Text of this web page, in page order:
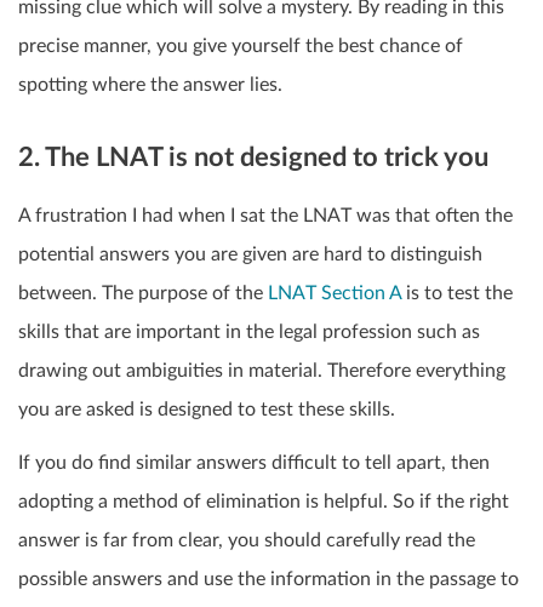
missing clue which will solve a mystery. By reading in this
precise manner, you give yourself the best chance of
spotting where the answer lies.
2. The LNAT is not designed to trick you
A frustration I had when I sat the LNAT was that often the
potential answers you are given are hard to distinguish
between. The purpose of the LNAT Section Ais to test the
skills that are important in the legal profession such as
drawing out ambiguities in material. Therefore everything
you are asked is designed to test these skills.
If you do find similar answers difficult to tell apart, then
adopting a method of elimination is helpful. So if the right
answer is far from clear, you should carefully read the
possible answers and use the information in the passage to